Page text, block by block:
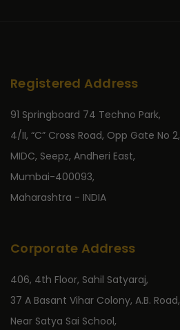
Registered Address
91 Springboard 74 Techno Park,
4/II, “C” Cross Road, Opp Gate No 2,
MIDC, Seepz, Andheri East,
Mumbai-400093,
Maharashtra - INDIA
Corporate Address
406, 4th Floor, Sahil Satyaraj,
37 A Basant Vihar Colony, A.B. Road,
Near Satya Sai School,